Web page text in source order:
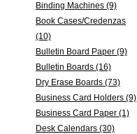
Binding Machines (9)
Book Cases/Credenzas
(10)
Bulletin Board Paper (9)
Bulletin Boards (16)
Dry Erase Boards (73)
Business Card Holders (9)
Business Card Paper (1)
Desk Calendars (30)